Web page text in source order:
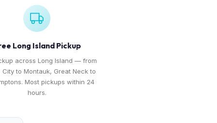
Long Island Pickup
across Long Island — from
City to Montauk, Great Neck to
Most pickups within 24
hours.